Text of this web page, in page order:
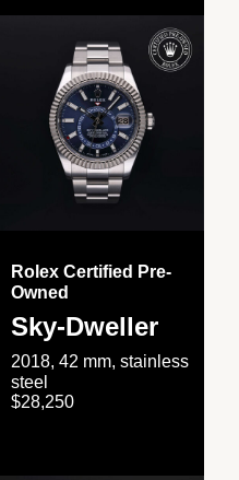
Rolex Certified Pre-
Owned
Sky-Dweller
2018, 42 mm, stainless
steel
$28,250